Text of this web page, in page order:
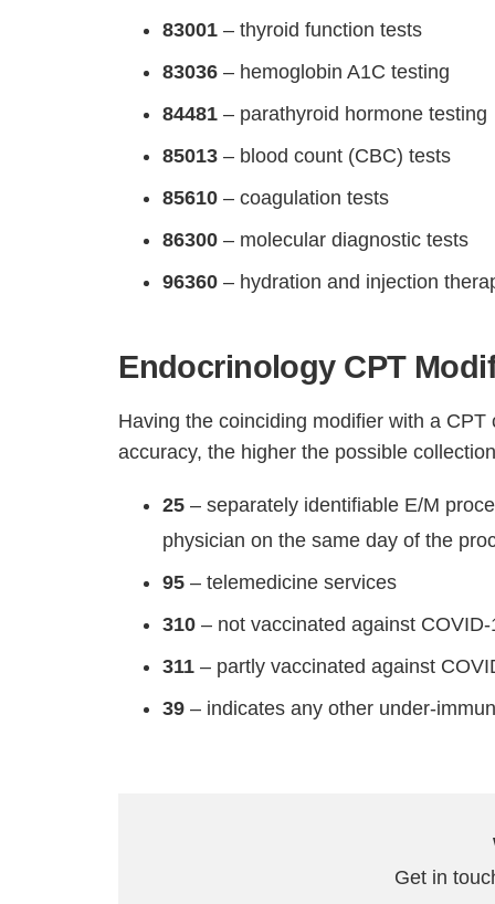
83001 – thyroid function tests
83036 – hemoglobin A1C testing
84481 – parathyroid hormone testing
85013 – blood count (CBC) tests
85610 – coagulation tests
86300 – molecular diagnostic tests
96360 – hydration and injection
Endocrinology CPT
Having the coinciding modifier with a
accuracy, the higher the possible
25 – separately identifiable E/M
physician on the same day of the
95 – telemedicine services
310 – not vaccinated against COVID-
311 – partly vaccinated against
39 – indicates any other under-
Get in